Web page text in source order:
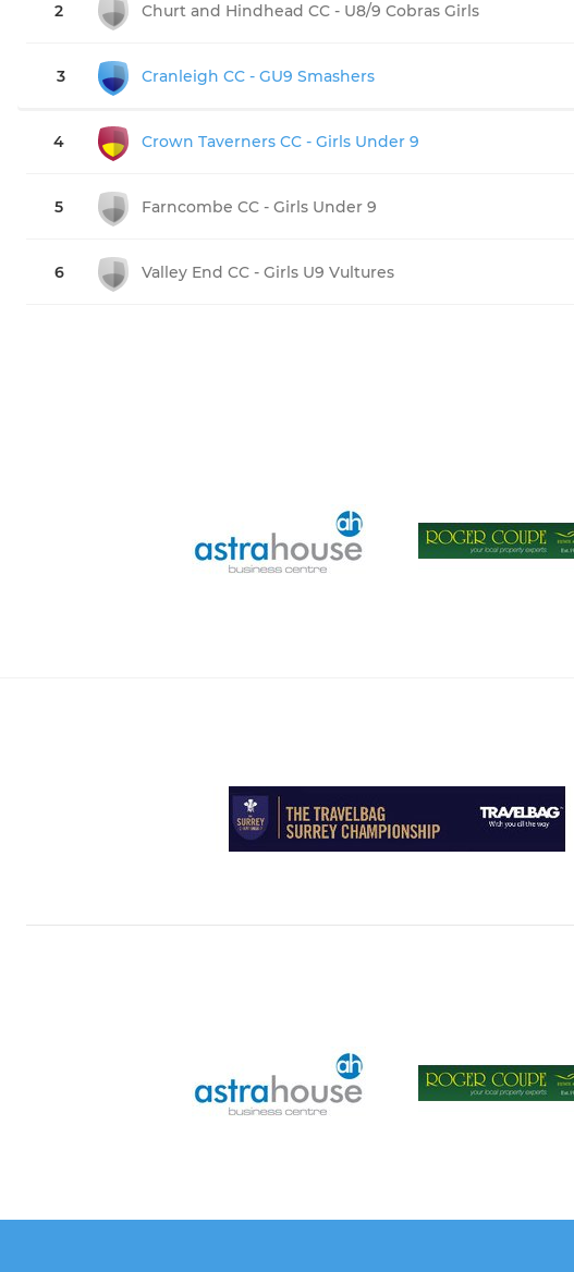
2 Churt and Hindhead CC - U8/9 Cobras Girls
3 Cranleigh CC - GU9 Smashers
4 Crown Taverners CC - Girls Under 9
5 Farncombe CC - Girls Under 9
6 Valley End CC - Girls U9 Vultures